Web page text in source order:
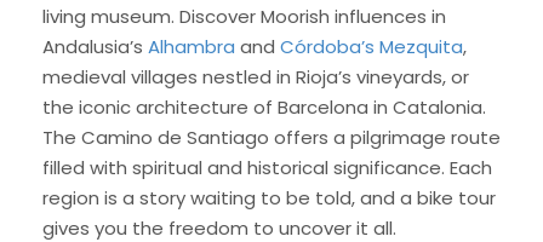
living museum. Discover Moorish influences in
Andalusia’s Alhambra and Córdoba’s Mezquita,
medieval villages nestled in Rioja’s vineyards, or
the iconic architecture of Barcelona in Catalonia.
The Camino de Santiago offers a pilgrimage route
filled with spiritual and historical significance. Each
region is a story waiting to be told, and a bike tour
gives you the freedom to uncover it all.